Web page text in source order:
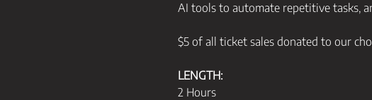
AI tools to automate repetitive tasks,
$5 of all ticket sales donated to our
LENGTH:
2 Hours